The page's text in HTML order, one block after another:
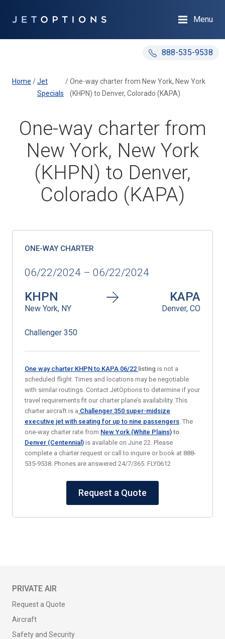
888-535-9538
Menu
Home /Jet
Specials
/One-way charter from New York, New York
(KHPN) to Denver, Colorado (KAPA)
One-way charter from
New York, New York
(KHPN) to Denver,
Colorado (KAPA)
ONE-WAY CHARTER
06/22/2024 – 06/22/2024
KHPN
New York, NY
KAPA
Denver, CO
Challenger 350
One way charter KHPN to KAPA 06/22 listing is not a
scheduled flight. Times and locations may be negotiable
with similar routings. Contact JetOptions to determine if your
travel requirements fit our charter plane’s availability. This
charter aircraft is a Challenger 350 super-midsize
executive jet with seating for up to nine passengers. The
one-way charter rate from New York (White Plains) to
Denver (Centennial) is available on June 22. Please
complete a charter request or call to inquire or book at 888-
535-9538. Phones are answered 24/7/365. FLY0612
Request a Quote
PRIVATE AIR
Request a Quote
Aircraft
Safety and Security